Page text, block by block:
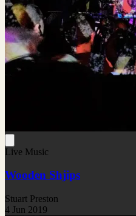
Live Music
Wooden Shjips
Stuart Preston
4 Jun 2019